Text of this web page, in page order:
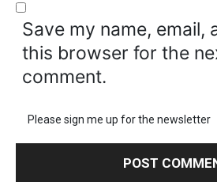
Save my name, email,
this browser for the
comment.
Please sign me up for the newsletter